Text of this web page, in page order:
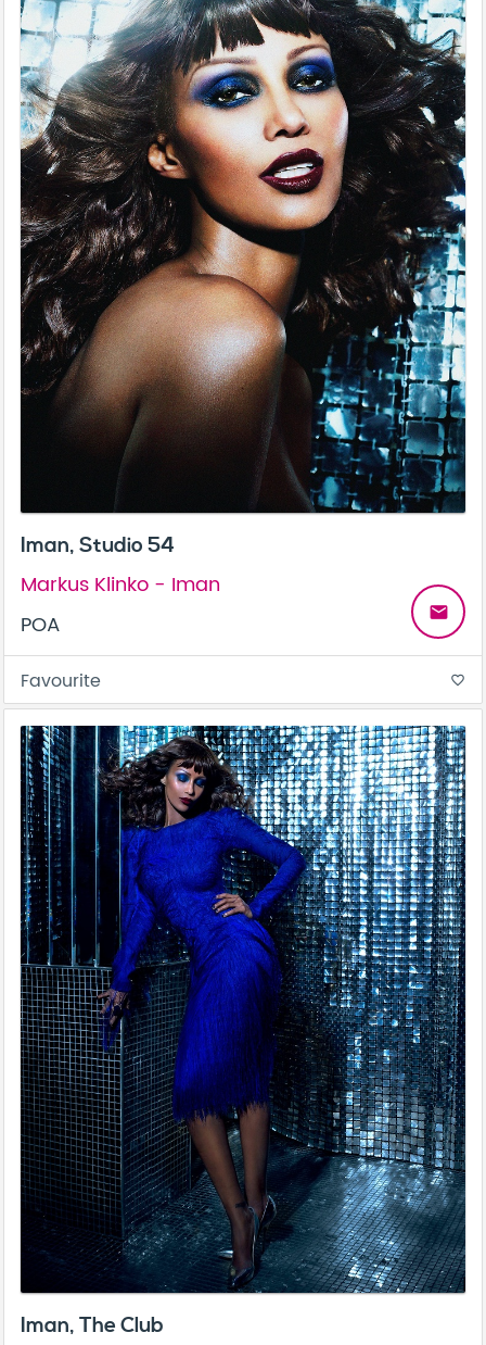
Iman, Studio 54
Markus Klinko - Iman
POA
email
Favourite favorite_border
Iman, The Club